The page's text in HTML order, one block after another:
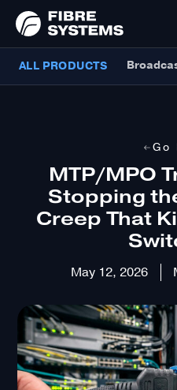
ALL PRODUCTS
Go
MTP/MPO
Stopping
Creep That
May 12, 2026